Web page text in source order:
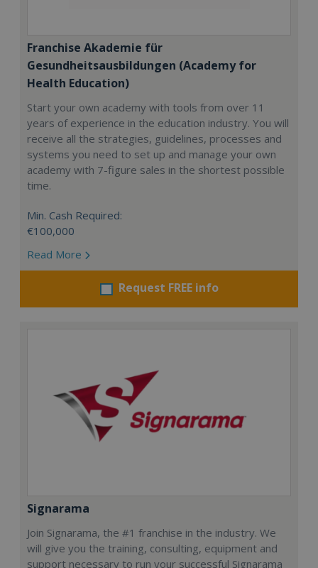
Franchise Akademie für
Gesundheitsausbildungen (Academy for
Health Education)
Start your own academy with tools from over 11
years of experience in the education industry. You will
receive all the strategies, guidelines, processes and
systems you need to set up and manage your own
academy with 7-figure sales in the shortest possible
time.
Min. Cash Required:
€100,000
Read More
Request FREE info
Signarama
Join Signarama, the #1 franchise in the industry. We
will give you the training, consulting, equipment and
support necessary to run your successful Signarama